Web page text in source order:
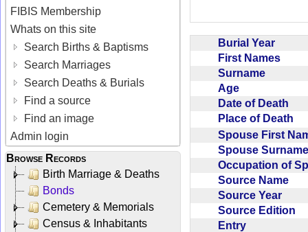
FIBIS Membership
Whats on this site
Search Births & Baptisms
Search Marriages
Search Deaths & Burials
Find a source
Find an image
Admin login
Browse Records
Birth Marriage & Deaths
Bonds
Cemetery & Memorials
Census & Inhabitants
Burial Year
First Names
Surname
Age
Date of Death
Place of Death
Spouse First
Spouse
Occupation of
Source Name
Source Year
Source Edition
Entry